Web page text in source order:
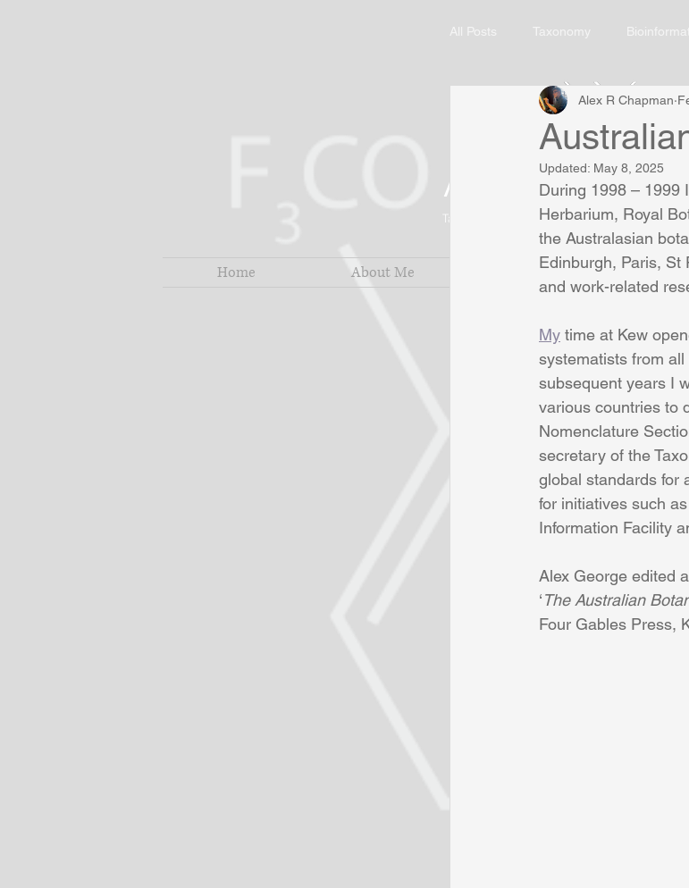
Taxonomic Botanist and Biodiversity
Alex R.
Home About Me Services
All Posts Taxonomy
Alex R Chapman
Updated: May 8, 2025
During 1998 – 1999
Herbarium, Royal
the Australasian
Edinburgh, Paris, St
and work-related
My time at Kew
systematists from
subsequent years I
various countries to
Nomenclature
secretary of the
global standards for
for initiatives such
Information Facility
Alex George edited
‘The Australian
Four Gables Press,